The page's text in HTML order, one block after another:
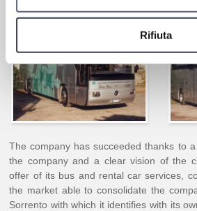
Rifiuta
The company has succeeded thanks to
the company and a clear vision of the
offer of its bus and rental car services,
the market able to consolidate the
Sorrento with which it identifies with its